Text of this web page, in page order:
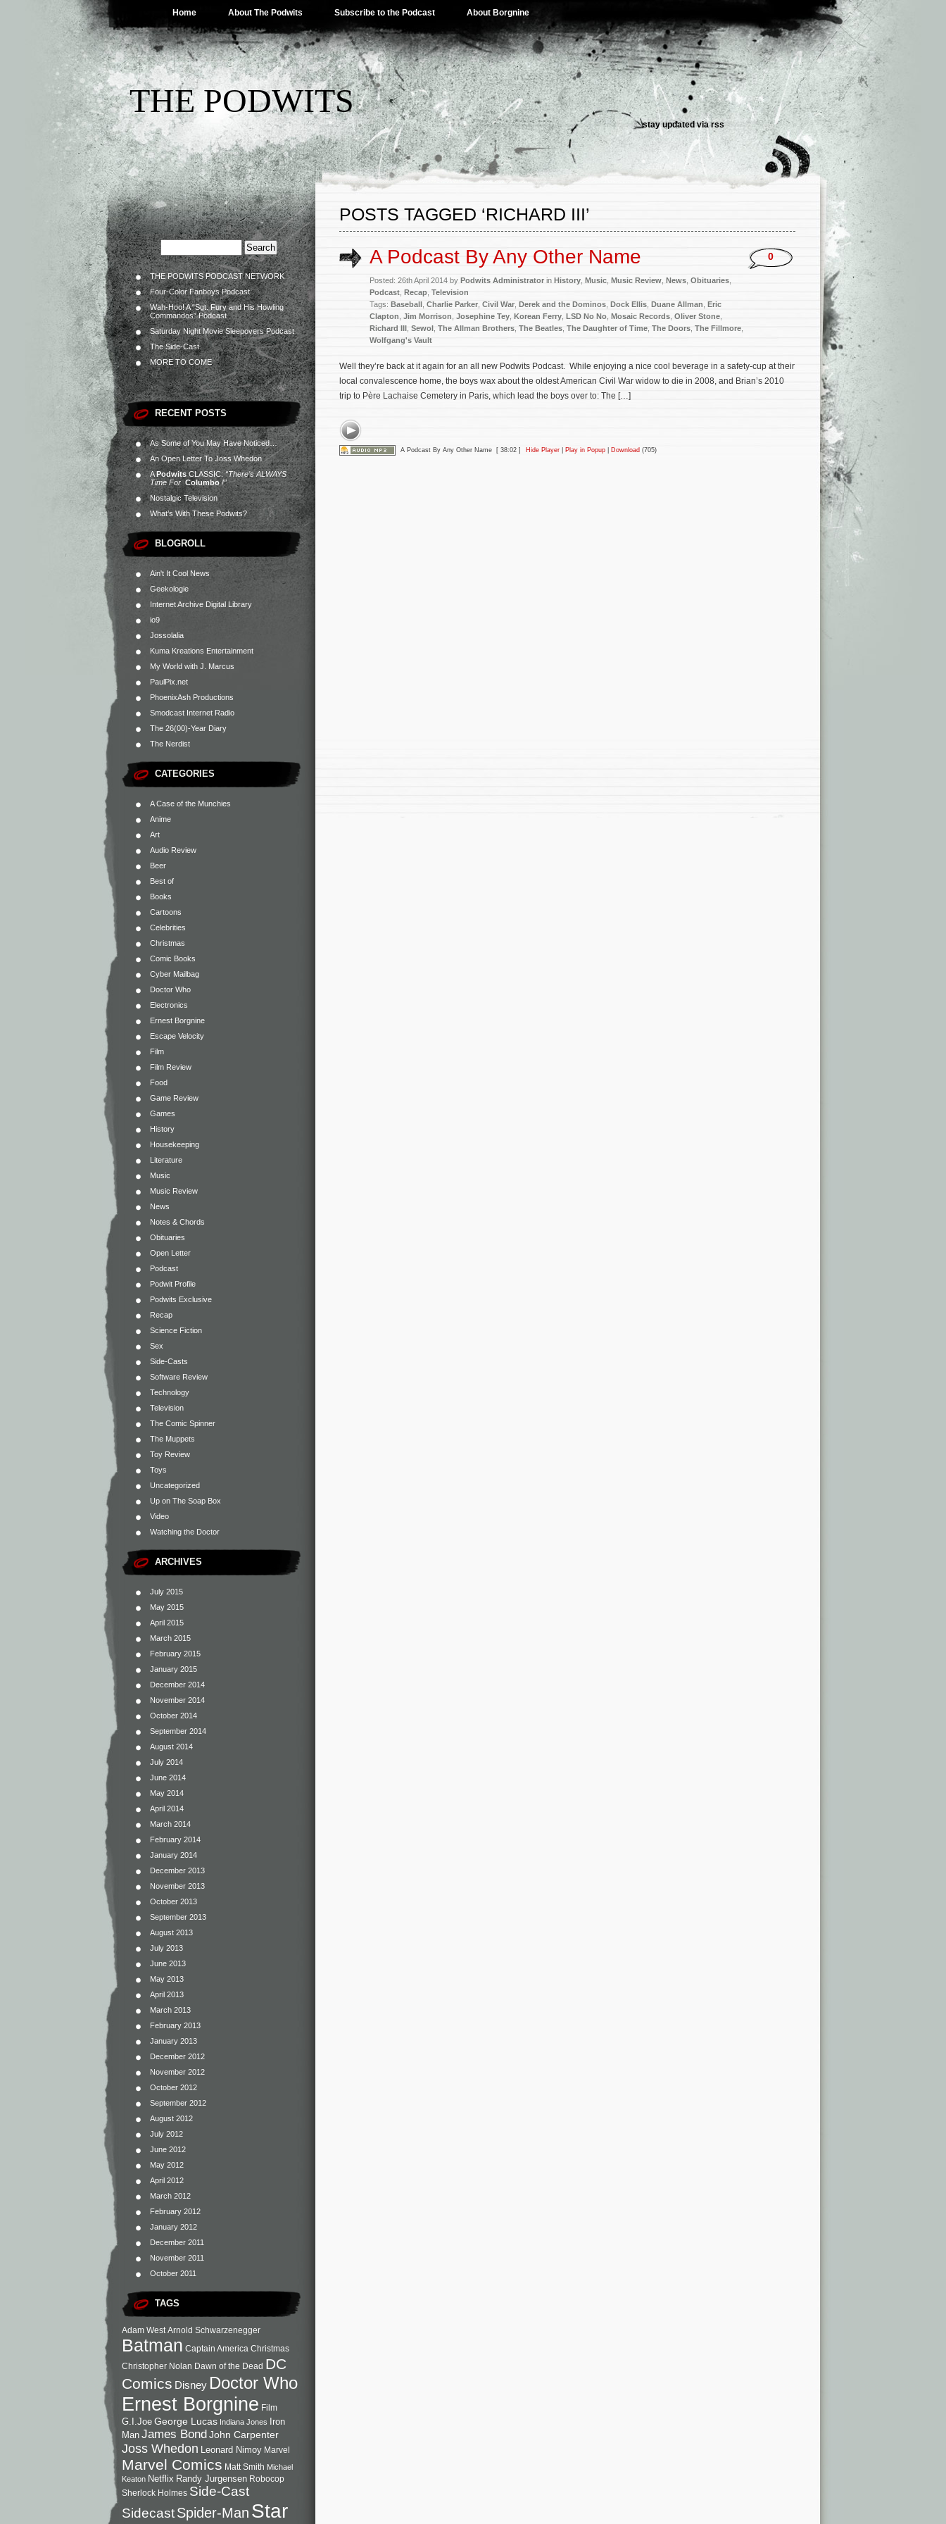
Home About The Podwits Subscribe to the Podcast About Borgnine
THE PODWITS
stay updated viarss
THE PODWITS PODCAST NETWORK
Four-Color Fanboys Podcast
Wah-Hoo! A “Sgt. Fury and His Howling
Commandos” Podcast
Saturday Night Movie Sleepovers Podcast
The Side-Cast
MORE TO COME
RECENT POSTS
As Some of You May Have Noticed…
An Open Letter To Joss Whedon
APodwitsCLASSIC:“There’s ALWAYS
Time For Columbo!”
Nostalgic Television
What’s With These Podwits?
BLOGROLL
Ain't It Cool News
Geekologie
Internet Archive Digital Library
io9
Jossolalia
Kuma Kreations Entertainment
My World with J. Marcus
PaulPix.net
PhoenixAsh Productions
Smodcast Internet Radio
The 26(00)-Year Diary
The Nerdist
CATEGORIES
A Case of the Munchies
Anime
Art
Audio Review
Beer
Best of
Books
Cartoons
Celebrities
Christmas
Comic Books
Cyber Mailbag
Doctor Who
Electronics
Ernest Borgnine
Escape Velocity
Film
Film Review
Food
Game Review
Games
History
Housekeeping
Literature
Music
Music Review
News
Notes & Chords
Obituaries
Open Letter
Podcast
Podwit Profile
Podwits Exclusive
Recap
Science Fiction
Sex
Side-Casts
Software Review
Technology
Television
The Comic Spinner
The Muppets
Toy Review
Toys
Uncategorized
Up on The Soap Box
Video
Watching the Doctor
ARCHIVES
July 2015
May 2015
April 2015
March 2015
February 2015
January 2015
December 2014
November 2014
October 2014
September 2014
August 2014
July 2014
June 2014
May 2014
April 2014
March 2014
February 2014
January 2014
December 2013
November 2013
October 2013
September 2013
August 2013
July 2013
June 2013
May 2013
April 2013
March 2013
February 2013
January 2013
December 2012
November 2012
October 2012
September 2012
August 2012
July 2012
June 2012
May 2012
April 2012
March 2012
February 2012
January 2012
December 2011
November 2011
October 2011
TAGS
Adam West Arnold Schwarzenegger
Batman Captain America Christmas
Christopher Nolan Dawn of the Dead DC
Comics Disney Doctor Who
Ernest Borgnine Film
G.I.Joe George Lucas Indiana Jones
Iron
Man James BondJohn Carpenter
Joss Whedon Leonard Nimoy Marvel
Marvel Comics Matt Smith Michael
Keaton Netflix Randy Jurgensen Robocop
Sherlock Holmes Side-Cast
SidecastSpider-Man Star
POSTS TAGGED ‘RICHARD III’
A Podcast By Any Other Name
Posted: 26th April 2014 by Podwits Administrator in History Music Music Review News Obituaries
Podcast Recap Television
Tags: Baseball Charlie Parker Civil War Derek and the Dominos Dock Ellis Duane Allman Eric
Clapton Jim Morrison Josephine Tey Korean Ferry LSD No No Mosaic Records Oliver Stone
Richard III Sewol The Allman Brothers The Beatles The Daughter of Time The Doors The Fillmore
Wolfgang's Vault
0
Well they’re back at it again for an all new Podwits Podcast. While enjoying a nice cool beverage in a safety-cup at their
local convalescence home, the boys wax about the oldest American Civil War widow to die in 2008, and Brian’s 2010
trip to Père Lachaise Cemetery in Paris, which lead the boys over to: The […]
A Podcast By Any Other Name [ 38:02 ] Hide Player| Play in Popup| Download (705)